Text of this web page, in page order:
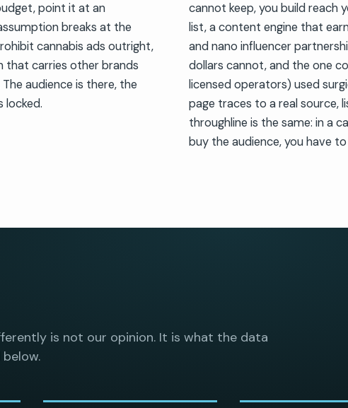
point it at an
breaks at the
cannabis ads outright,
that carries other brands
audience is there, the
locked.
cannot keep, you build reach
list, a content engine that
and nano influencer
dollars cannot, and the one
licensed operators) used
page traces to a real source,
throughline is the same: in a
buy the audience, you have
is not our opinion. It is what the data